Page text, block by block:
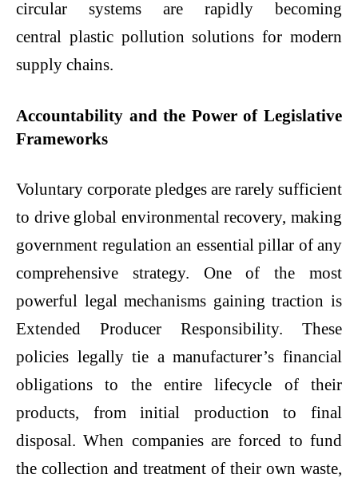
circular systems are rapidly becoming
central plastic pollution solutions for modern
supply chains.
Accountability and the Power of Legislative
Frameworks
Voluntary corporate pledges are rarely sufficient
to drive global environmental recovery, making
government regulation an essential pillar of any
comprehensive strategy. One of the most
powerful legal mechanisms gaining traction is
Extended Producer Responsibility. These
policies legally tie a manufacturer’s financial
obligations to the entire lifecycle of their
products, from initial production to final
disposal. When companies are forced to fund
the collection and treatment of their own waste,